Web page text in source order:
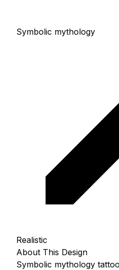
Symbolic mythology
Realistic
About This Design
Symbolic mythology